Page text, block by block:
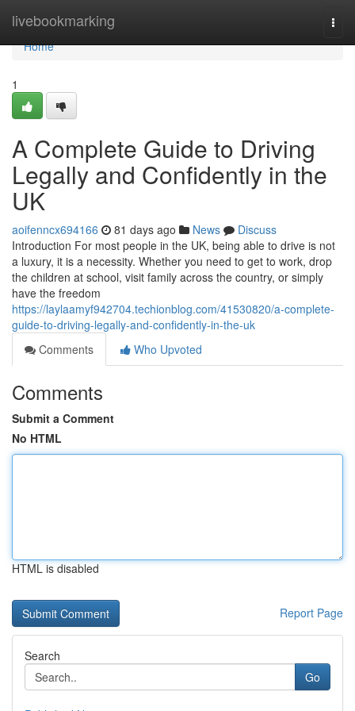
livebookmarking
Home
Home
1
A Complete Guide to Driving
Legally and Confidently in the
UK
aoifenncx694166 81 days ago News
Discuss
Introduction For most people in the UK, being able to drive is not
a luxury, it is a necessity. Whether you need to get to work, drop
the children at school, visit family across the country, or simply
have the freedom
https://laylaamyf942704.techionblog.com/41530820/a-complete-
guide-to-driving-legally-and-confidently-in-the-uk
Comments
Who Upvoted
Comments
Submit a Comment
No HTML
HTML is disabled
Report Page
Search
Go